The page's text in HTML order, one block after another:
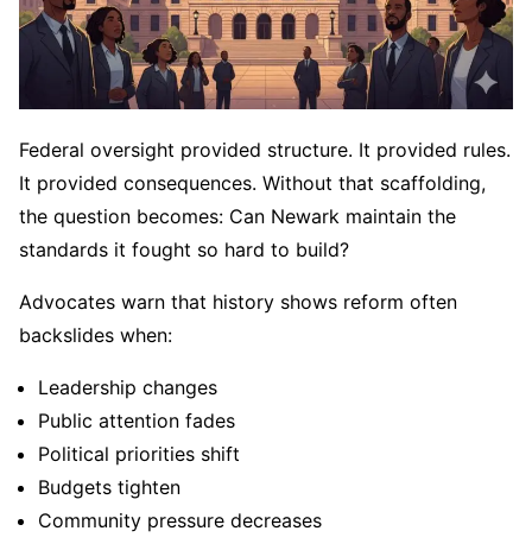
Federal oversight provided structure. It provided rules.
It provided consequences. Without that scaffolding,
the question becomes: Can Newark maintain the
standards it fought so hard to build?
Advocates warn that history shows reform often
backslides when:
Leadership changes
Public attention fades
Political priorities shift
Budgets tighten
Community pressure decreases